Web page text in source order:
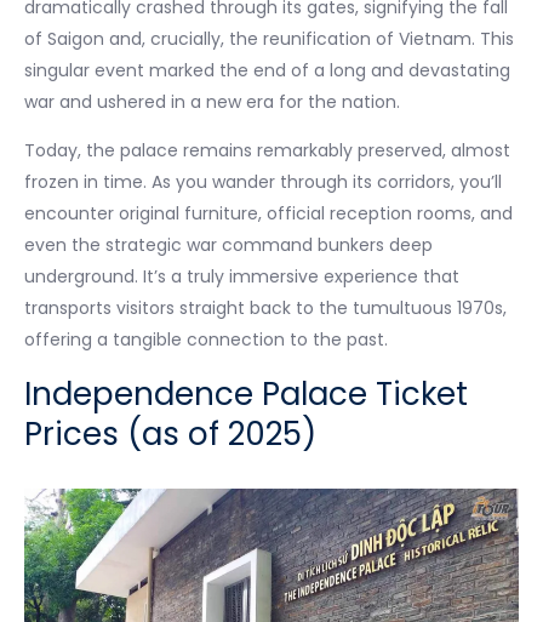
dramatically crashed through its gates, signifying the fall
of Saigon and, crucially, the reunification of Vietnam. This
singular event marked the end of a long and devastating
war and ushered in a new era for the nation.
Today, the palace remains remarkably preserved, almost
frozen in time. As you wander through its corridors, you’ll
encounter original furniture, official reception rooms, and
even the strategic war command bunkers deep
underground. It’s a truly immersive experience that
transports visitors straight back to the tumultuous 1970s,
offering a tangible connection to the past.
Independence Palace Ticket
Prices (as of 2025)